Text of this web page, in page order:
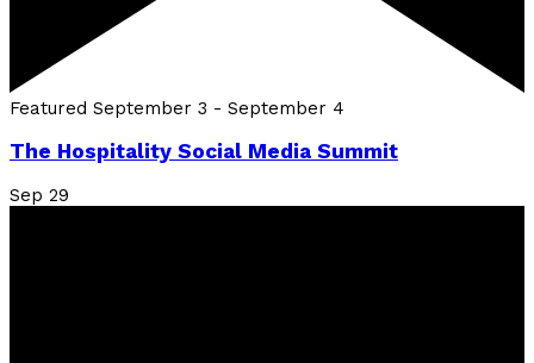
Featured September 3 - September 4
The Hospitality Social Media Summit
Sep 29